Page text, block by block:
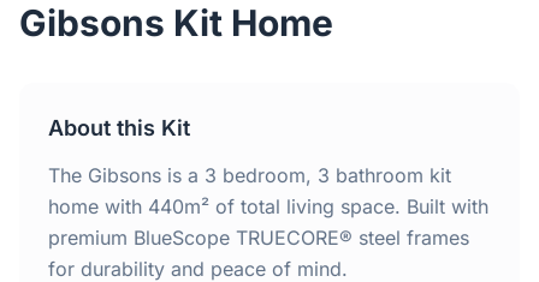
2 Bedroom Homes
4 Bedroom Homes
Home
Gibsons Kit Home
About this Kit
The Gibsons is a 3 bedroom, 3 bathroom kit
home with 440m² of total living space. Built with
premium BlueScope TRUECORE® steel frames
for durability and peace of mind.